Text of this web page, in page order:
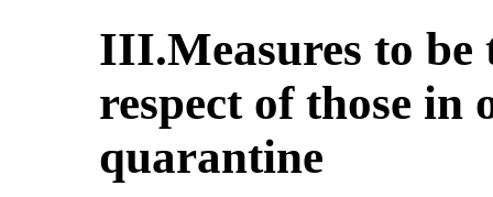
III.Measures to
respect of those in
quarantine